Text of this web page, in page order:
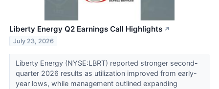
Liberty Energy Q2 Earnings Call Highlights ↗
July 23, 2026
Liberty Energy (NYSE:LBRT) reported stronger second-
quarter 2026 results as utilization improved from early-
year lows, while management outlined expanding